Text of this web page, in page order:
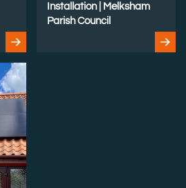
Installation | Melksham
Parish Council